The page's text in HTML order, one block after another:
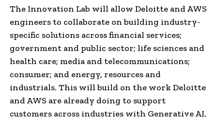
The Innovation Lab will allow Deloitte and AWS
engineers to collaborate on building industry-
specific solutions across financial services;
government and public sector; life sciences and
health care; media and telecommunications;
consumer; and energy, resources and
industrials. This will build on the work Deloitte
and AWS are already doing to support
customers across industries with Generative AI,